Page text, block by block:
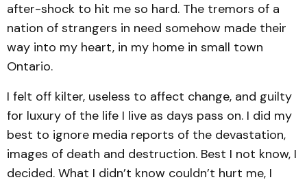
after-shock to hit me so hard. The tremors of a
nation of strangers in need somehow made their
way into my heart, in my home in small town
Ontario.
I felt off kilter, useless to affect change, and guilty
for luxury of the life I live as days pass on. I did my
best to ignore media reports of the devastation,
images of death and destruction. Best I not know, I
decided. What I didn’t know couldn’t hurt me, I